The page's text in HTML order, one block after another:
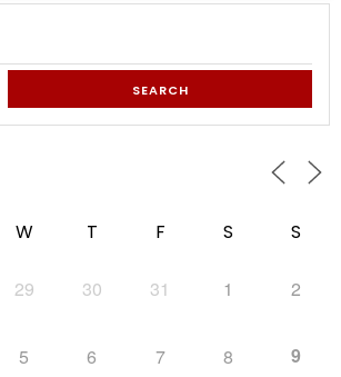
SEARCH
W T F S S
29 30 31 1 2
5 6 7 8 9